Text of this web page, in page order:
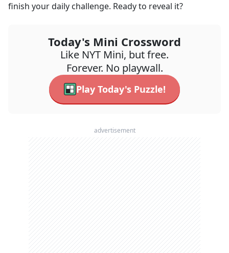
finish your daily challenge. Ready to reveal it?
Today's Mini Crossword
Like NYT Mini, but free.
Forever. No playwall.
Play Today's Puzzle!
advertisement